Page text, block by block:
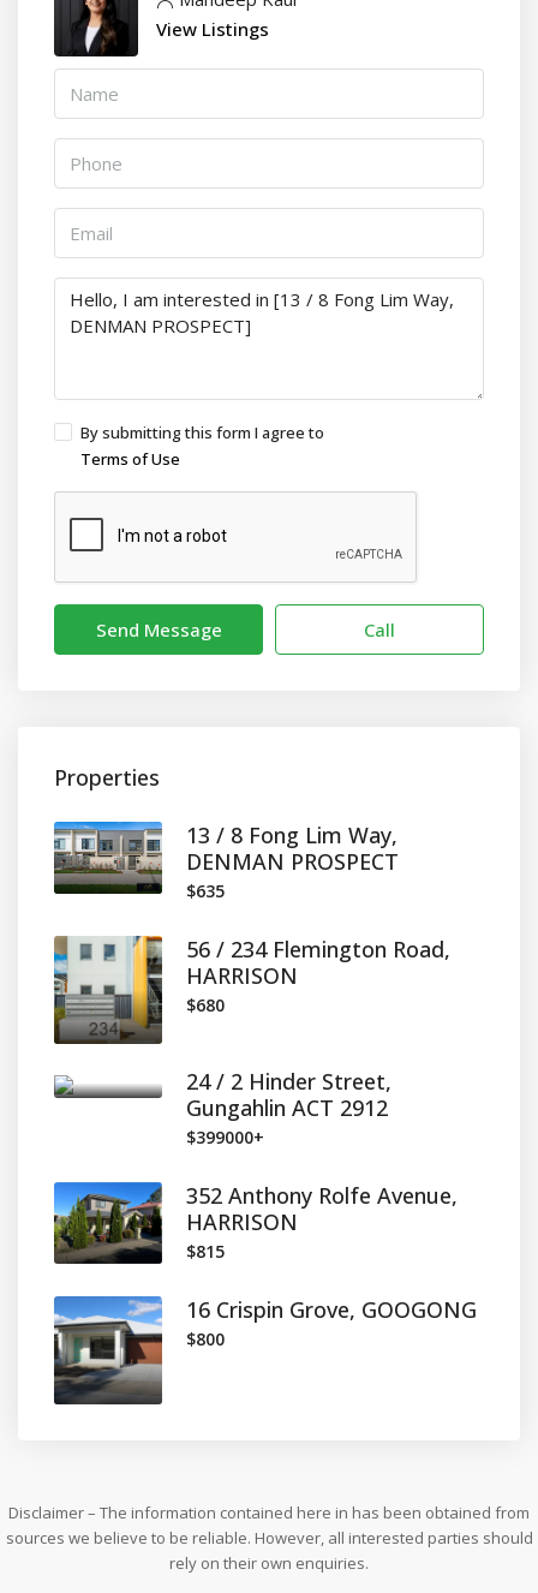
View Listings
By submitting this form I agree to
Terms of Use
Send Message Call
Properties
13 / 8 Fong Lim Way,
DENMAN PROSPECT
$635
56 / 234 Flemington Road,
HARRISON
$680
24 / 2 Hinder Street,
Gungahlin ACT 2912
$399000+
352 Anthony Rolfe Avenue,
HARRISON
$815
16 Crispin Grove, GOOGONG
$800
Disclaimer – The information contained here in has been obtained from
sources we believe to be reliable. However, all interested parties should
rely on their own enquiries.